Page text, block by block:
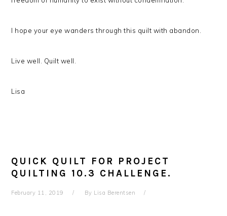
I hope your eye wanders through this quilt with abandon.
Live well. Quilt well.
Lisa
QUICK QUILT FOR PROJECT
QUILTING 10.3 CHALLENGE.
February 11, 2019 By Lisa Berentsen